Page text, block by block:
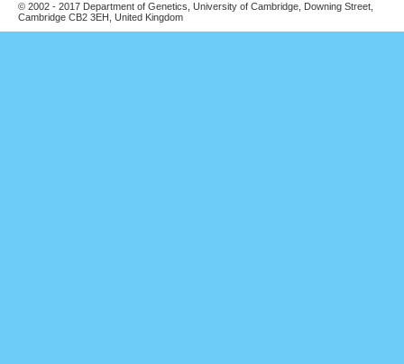
© 2002 - 2017 Department of Genetics, University of Cambridge, Downing Street,
Cambridge CB2 3EH, United Kingdom